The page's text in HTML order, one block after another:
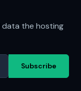
data the hosting
Subscribe